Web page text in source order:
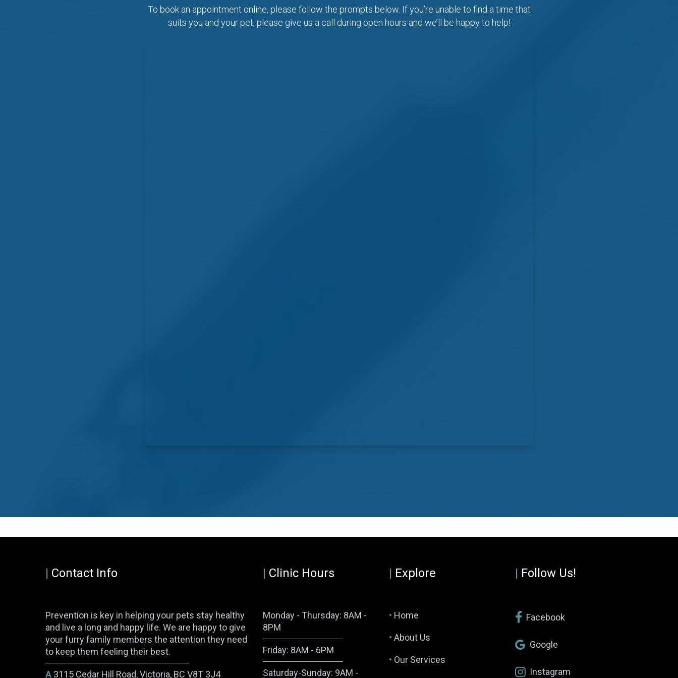
To book an appointment online, please follow the prompts below. If you’re unable to find a time that
suits you and your pet, please give us a call during open hours and we’ll be happy to help!
| Contact Info
Prevention is key in helping your pets stay healthy
and live a long and happy life. We are happy to give
your furry family members the attention they need
to keep them feeling their best.
A 3115 Cedar Hill Road, Victoria, BC V8T 3J4
| Clinic Hours
Monday - Thursday: 8AM -
8PM
Friday: 8AM - 6PM
Saturday-Sunday: 9AM -
| Explore
• Home
• About Us
• Our Services
| Follow Us!
Facebook
Google
Instagram